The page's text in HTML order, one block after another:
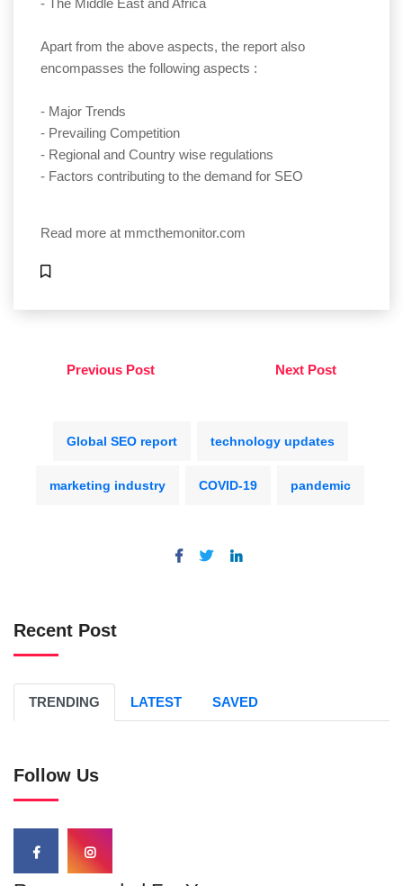
- The Middle East and Africa
Apart from the above aspects, the report also
encompasses the following aspects :
- Major Trends
- Prevailing Competition
- Regional and Country wise regulations
- Factors contributing to the demand for SEO
Read more at mmcthemonitor.com
Previous Post Next Post
Global SEO report technology updates
marketing industry COVID-19 pandemic
Recent Post
TRENDING LATEST SAVED
Follow Us